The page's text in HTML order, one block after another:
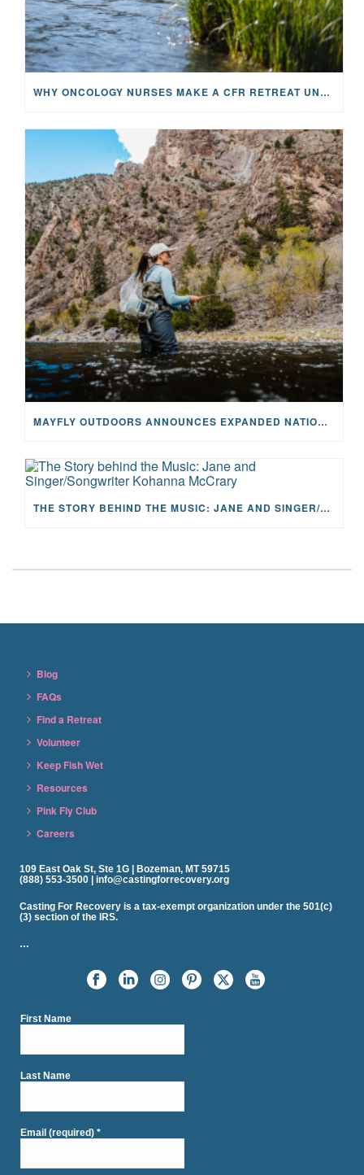
WHY ONCOLOGY NURSES MAKE A CFR RETREAT UNLIKE ANYTHING ELSE
MAYFLY OUTDOORS ANNOUNCES EXPANDED NATIONAL PARTNERSHIP WITH CASTING FOR RECOVERY, INTRODUCING LIMITED-EDITION GEAR WITH GIVEBACK
THE STORY BEHIND THE MUSIC: JANE AND SINGER/SONGWRITER KOHANNA MCCRARY
Blog
FAQs
Find a Retreat
Volunteer
Keep Fish Wet
Resources
Pink Fly Club
Careers
109 East Oak St, Ste 1G | Bozeman, MT 59715
(888) 553-3500 | info@castingforrecovery.org
Casting For Recovery is a tax-exempt organization under the 501(c)
(3) section of the IRS.
…
First Name
Last Name
Email (required)*